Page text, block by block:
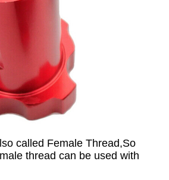
called Female Thread,So
thread can be used with